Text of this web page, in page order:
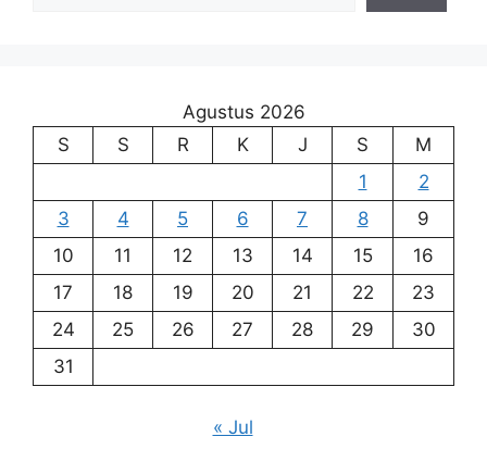
Agustus 2026
S
S R K J S
M
1
2
3
4 5 6 7 8
9
10
11 12 13 14 15
16
17
18 19 20 21 22
23
24
25 26 27 28 29
30
31
« Jul